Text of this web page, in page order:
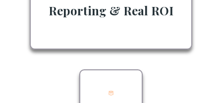
Reporting & Real ROI